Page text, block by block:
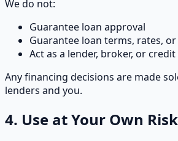
We do not:
Guarantee loan approval
Guarantee loan terms, rates,
Act as a lender, broker, or
Any financing decisions are made
lenders and you.
4. Use at Your Own Risk